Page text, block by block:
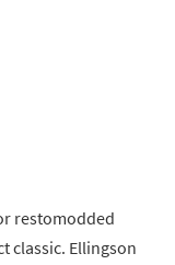
restomodded
classic. Ellingson